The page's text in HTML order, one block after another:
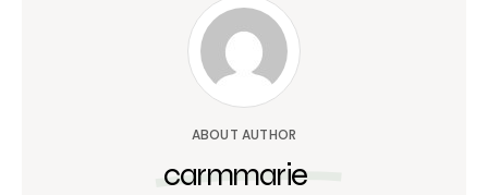
ABOUT AUTHOR
carmmarie